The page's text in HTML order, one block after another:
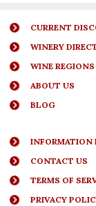
CURRENT
WINERY
WINE REGIONS
ABOUT US
BLOG
INFORMATION
CONTACT US
TERMS OF
PRIVACY